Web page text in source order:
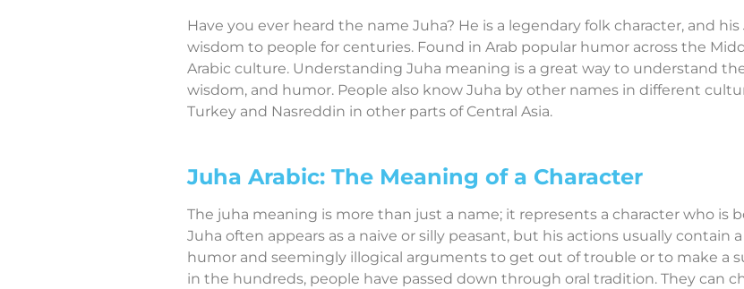
Have you ever heard the name Juha? He is a legendary folk character, and
wisdom to people for centuries. Found in Arab popular humor across the
Arabic culture. Understanding Juha meaning is a great way to understand
wisdom, and humor. People also know Juha by other names in different
Turkey and Nasreddin in other parts of Central Asia.
Juha Arabic: The Meaning of a Character
The juha meaning is more than just a name; it represents a character who is
Juha often appears as a naive or silly peasant, but his actions usually contain
humor and seemingly illogical arguments to get out of trouble or to make a
in the hundreds, people have passed down through oral tradition. They can